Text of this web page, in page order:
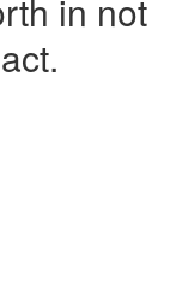
in not